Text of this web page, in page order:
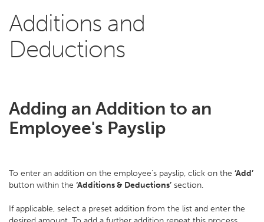
Additions and
Deductions
Adding an Addition to an
Employee's Payslip
To enter an addition on the employee's payslip, click on the ‘Add’
button within the ‘Additions & Deductions’ section.
If applicable, select a preset addition from the list and enter the